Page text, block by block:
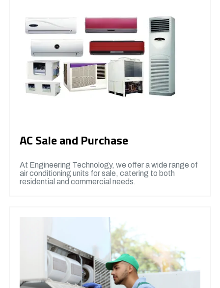
AC Sale and Purchase
At Engineering Technology, we offer a wide range of
air conditioning units for sale, catering to both
residential and commercial needs.